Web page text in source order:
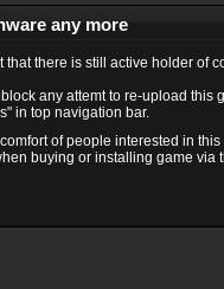
any more
there is still active holder of
any attemt to re-upload this
in top navigation bar.
of people interested in
buying or installing game via